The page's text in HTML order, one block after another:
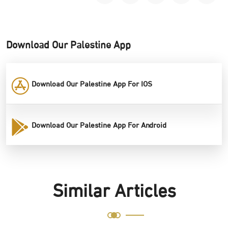
Download Our Palestine App
Download Our Palestine App For IOS
Download Our Palestine App For Android
Similar Articles